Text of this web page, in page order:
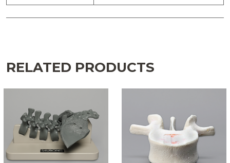
RELATED PRODUCTS